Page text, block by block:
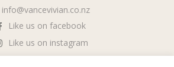
info@vancevivian.co.nz
Like us on facebook
Like us on instagram